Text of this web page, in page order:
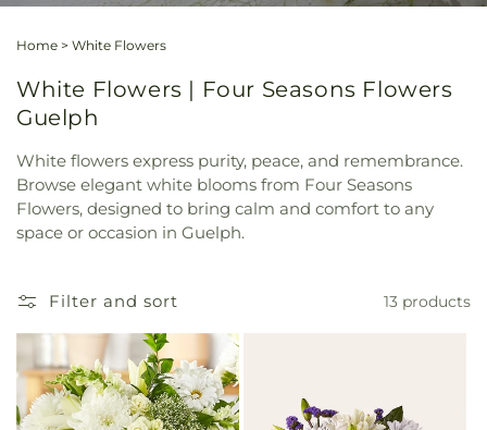
Home > White Flowers
White Flowers | Four Seasons Flowers
Guelph
White flowers express purity, peace, and remembrance.
Browse elegant white blooms from Four Seasons
Flowers, designed to bring calm and comfort to any
space or occasion in Guelph.
Filter and sort 13 products